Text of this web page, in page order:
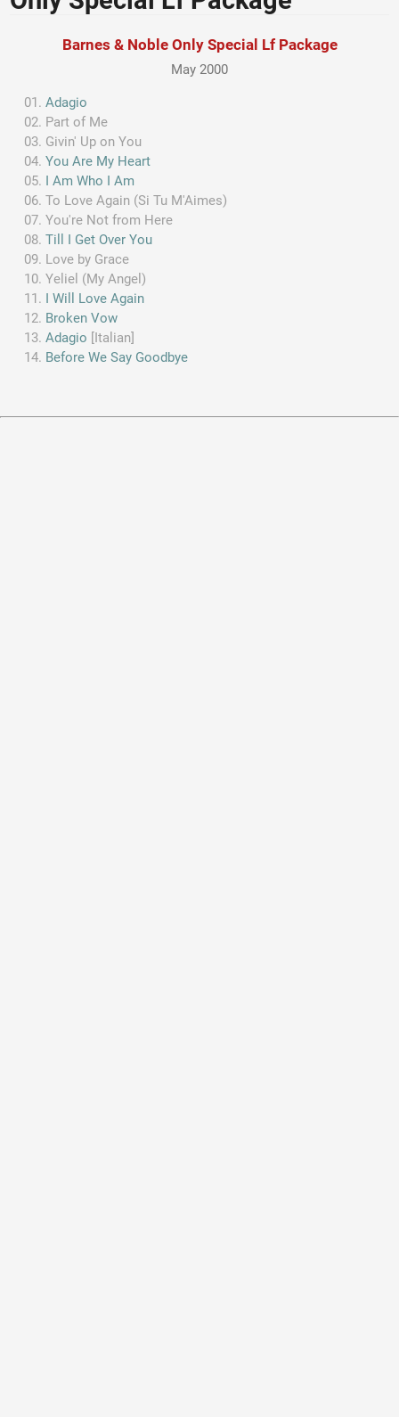
Barnes & Noble Only Special Lf Package
May 2000
Adagio
Part of Me
Givin' Up on You
You Are My Heart
I Am Who I Am
To Love Again (Si Tu M'Aimes)
You're Not from Here
Till I Get Over You
Love by Grace
Yeliel (My Angel)
I Will Love Again
Broken Vow
Adagio [Italian]
Before We Say Goodbye